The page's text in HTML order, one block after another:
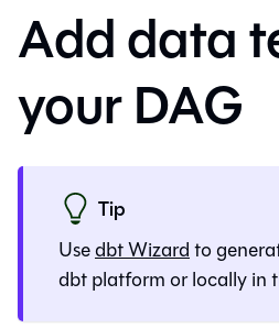
Add data
your DAG
Tip
Usedbt Wizardto
dbt platformor locally in